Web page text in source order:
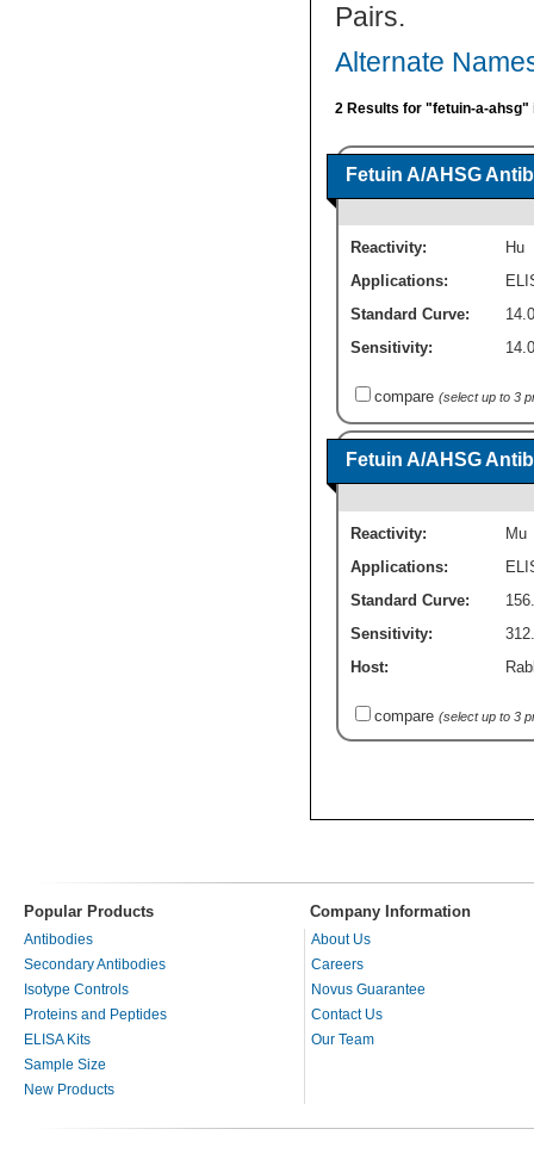
Pairs.
Alternate
2 Results for "fetuin-a-ahsg"
Fetuin A/AHSG
Reactivity:
Hu
Applications:
Standard Curve:
Sensitivity:
compare (select up to 3
Fetuin A/AHSG
Reactivity:
Mu
Applications:
Standard Curve:
Sensitivity:
Host:
compare (select up to 3
Popular Products Company Information
Antibodies
Secondary Antibodies
Isotype Controls
Proteins and Peptides
ELISA Kits
Sample Size
New Products
About Us
Careers
Novus Guarantee
Contact Us
Our Team